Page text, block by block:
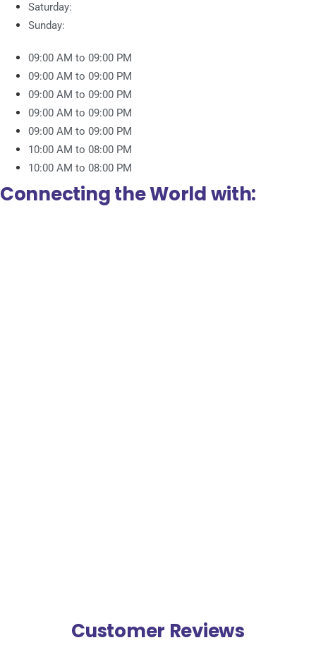
Saturday:
Sunday:
09:00 AM to 09:00 PM
09:00 AM to 09:00 PM
09:00 AM to 09:00 PM
09:00 AM to 09:00 PM
09:00 AM to 09:00 PM
10:00 AM to 08:00 PM
10:00 AM to 08:00 PM
Connecting the World with:
Customer Reviews